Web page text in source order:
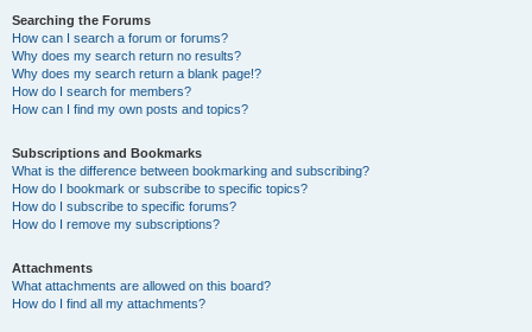
Searching the Forums
How can I search a forum or forums?
Why does my search return no results?
Why does my search return a blank page!?
How do I search for members?
How can I find my own posts and topics?
Subscriptions and Bookmarks
What is the difference between bookmarking and subscribing?
How do I bookmark or subscribe to specific topics?
How do I subscribe to specific forums?
How do I remove my subscriptions?
Attachments
What attachments are allowed on this board?
How do I find all my attachments?